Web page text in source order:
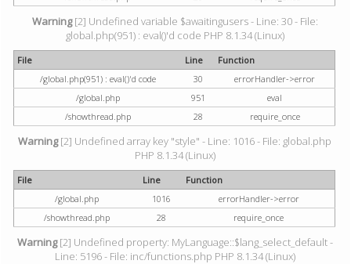
Warning[2] Undefined variable $awaitingusers - Line: 30 - File:
global.php(951) : eval()'d code PHP 8.1.34 (Linux)
File Line
Function
/global.php(951) : eval()'d code
30
errorHandler->error
/global.php
951
eval
/showthread.php
28 require_once
Warning[2] Undefined array key "style" - Line: 1016 - File: global.php
PHP 8.1.34 (Linux)
File Line
Function
/global.php
1016
errorHandler->error
/showthread.php
28 require_once
Warning[2] Undefined property: MyLanguage::$lang_select_default -
Line: 5196 - File: inc/functions.php PHP 8.1.34 (Linux)